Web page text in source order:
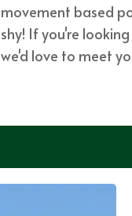
movement based
shy! If you're
we'd love to meet